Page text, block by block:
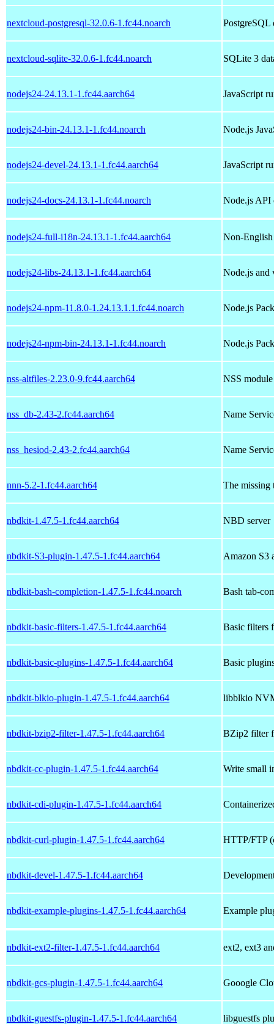
nextcloud-postgresql-32.0.6-1.fc44.noarch PostgreSQL
nextcloud-sqlite-32.0.6-1.fc44.noarch SQLite 3
nodejs24-24.13.1-1.fc44.aarch64 JavaScript
nodejs24-bin-24.13.1-1.fc44.noarch Node.js
nodejs24-devel-24.13.1-1.fc44.aarch64 JavaScript
nodejs24-docs-24.13.1-1.fc44.noarch Node.js API
nodejs24-full-i18n-24.13.1-1.fc44.aarch64 Non-
nodejs24-libs-24.13.1-1.fc44.aarch64 Node.js and
nodejs24-npm-11.8.0-1.24.13.1.1.fc44.noarch Node.js
nodejs24-npm-bin-24.13.1-1.fc44.noarch Node.js
nss-altfiles-2.23.0-9.fc44.aarch64 NSS
nss_db-2.43-2.fc44.aarch64 Name
nss_hesiod-2.43-2.fc44.aarch64 Name
nnn-5.2-1.fc44.aarch64 The
nbdkit-1.47.5-1.fc44.aarch64 NBD server
nbdkit-S3-plugin-1.47.5-1.fc44.aarch64 Amazon S3
nbdkit-bash-completion-1.47.5-1.fc44.noarch Bash tab-
nbdkit-basic-filters-1.47.5-1.fc44.aarch64 Basic filters
nbdkit-basic-plugins-1.47.5-1.fc44.aarch64 Basic
nbdkit-blkio-plugin-1.47.5-1.fc44.aarch64 libblkio
nbdkit-bzip2-filter-1.47.5-1.fc44.aarch64 BZip2 filter
nbdkit-cc-plugin-1.47.5-1.fc44.aarch64 Write small
nbdkit-cdi-plugin-1.47.5-1.fc44.aarch64
nbdkit-curl-plugin-1.47.5-1.fc44.aarch64 HTTP/FTP
nbdkit-devel-1.47.5-1.fc44.aarch64
nbdkit-example-plugins-1.47.5-1.fc44.aarch64 Example
nbdkit-ext2-filter-1.47.5-1.fc44.aarch64 ext2, ext3
nbdkit-gcs-plugin-1.47.5-1.fc44.aarch64 Gooogle
nbdkit-guestfs-plugin-1.47.5-1.fc44.aarch64 libguestfs